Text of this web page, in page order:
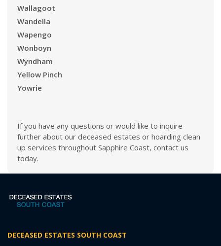
Wallagoot
Wandella
Wapengo
Wonboyn
Wyndham
Yellow Pinch
Yowrie
If you have any questions or would like to inquire
further about our deceased estates or hoarding clean
up services throughout Sapphire Coast, contact us
today.
DECEASED ESTATES SOUTH COAST